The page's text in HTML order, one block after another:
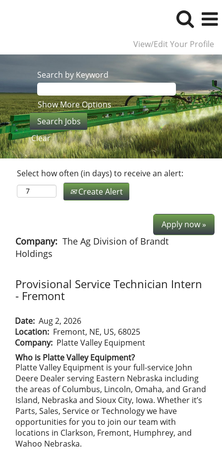
View/Edit Your Profile
Search by Keyword
Show More Options
Clear
Select how often (in days) to receive an alert:
Create Alert
Apply now »
Company: The Ag Division of Brandt
Holdings
Provisional Service Technician Intern
- Fremont
Date: Aug 2, 2026
Location: Fremont, NE, US, 68025
Company: Platte Valley Equipment
Who is Platte Valley Equipment?
Platte Valley Equipment is your full-service John
Deere Dealer serving Eastern Nebraska including
the areas of Columbus, Lincoln, Omaha, and Grand
Island, Nebraska and Sioux City, Iowa. Whether it’s
Parts, Sales, Service or Technology we have
opportunities for you to join our team with
locations in Clarkson, Fremont, Humphrey, and
Wahoo Nebraska.